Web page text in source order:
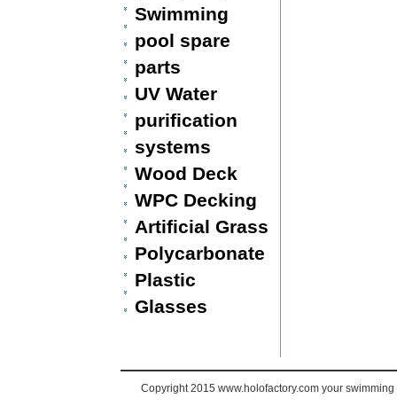
Swimming
pool spare
parts
UV Water
purification
systems
Wood Deck
WPC Decking
Artificial Grass
Polycarbonate
Plastic
Glasses
Copyright 2015 www.holofactory.com your